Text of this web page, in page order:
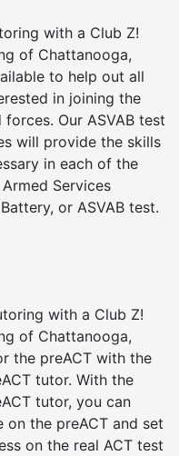
with a Club Z!
of Chattanooga,
to help out all
in joining the
Our ASVAB test
will provide the skills
in each of the
Services
or ASVAB test.
with a Club Z!
of Chattanooga,
the preACT with the
tutor. With the
tutor, you can
on the preACT and set
on the real ACT test